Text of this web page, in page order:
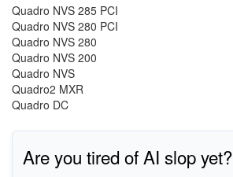
Quadro NVS 285 PCI
Quadro NVS 280 PCI
Quadro NVS 280
Quadro NVS 200
Quadro NVS
Quadro2 MXR
Quadro DC
Are you tired of AI slop yet?